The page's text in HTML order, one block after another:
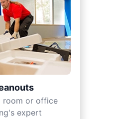
room or office
expert